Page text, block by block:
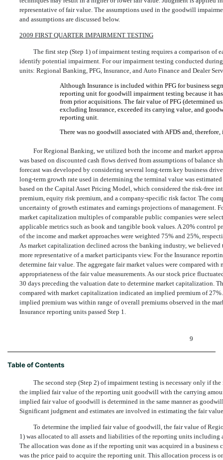
representative of fair value. The assumptions used in the goodwill
and assumptions are discussed below.
2009 FIRST QUARTER IMPAIRMENT TESTING
The first step (Step 1) of impairment testing requires a comparison of
identify potential impairment. For our impairment testing conducted
units: Regional Banking, PFG, Insurance, and Auto Finance and Dealer
Although Insurance is included within PFG for business
reporting unit for goodwill impairment testing because it
from prior acquisitions. The fair value of PFG (determined
excluding Insurance, exceeded its carrying value, and
reporting unit.
There was no goodwill associated with AFDS and,
For Regional Banking, we utilized both the income and market
was based on discounted cash flows derived from assumptions of balance
forecast was developed by considering several long-term key business
long-term growth rate used in determining the terminal value was
based on the Capital Asset Pricing Model, which considered the risk-free
premium, equity risk premium, and a company-specific risk factor. The
uncertainty of growth estimates and earnings projections of management.
market capitalization multiples of comparable public companies were
applicable metrics such as book and tangible book values. A 20% control
of the income and market approaches were weighted 75% and 25%,
As market capitalization declined across the banking industry, we
more representative of a market participants view. For the Insurance
determine fair value. The aggregate fair market values were compared with
appropriateness of the fair value measurements. As our stock price
30 days preceding the valuation date to determine market capitalization.
compared with market capitalization indicated an implied premium of
implied premium was within range of overall premiums observed in the
Insurance reporting units passed Step 1.
9
Table of Contents
The second step (Step 2) of impairment testing is necessary only if
the implied fair value of the reporting unit goodwill with the carrying
implied fair value of goodwill is determined in the same manner as
Significant judgment and estimates are involved in estimating the fair
To determine the implied fair value of goodwill, the fair value of
1) was allocated to all assets and liabilities of the reporting units including
The allocation was done as if the reporting unit was acquired in a
was the price paid to acquire the reporting unit. This allocation process is